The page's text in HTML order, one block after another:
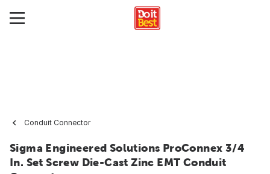
Conduit Connector
Sigma Engineered Solutions ProConnex 3/4
In. Set Screw Die-Cast Zinc EMT Conduit